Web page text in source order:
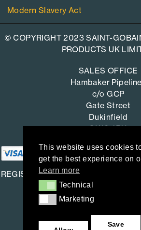
This website uses cookies
get the best experience on
Learn more
Technical
Technical
Marketing
Marketing
Save
Modern Slavery Act
© COPYRIGHT 2023 SAINT-
PRODUCTS UK
SALES OFFICE
Hambaker
c/o GCP
Gate Street
Dukinfield
SK16 4RU
REGISTERED OFFICE: SAINT-
PRODUCTS UK
East Leake,